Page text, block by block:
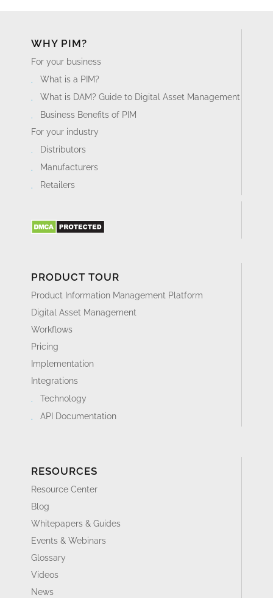
WHY PIM?
For your business
What is a PIM?
What is DAM? Guide to Digital Asset Management
Business Benefits of PIM
For your industry
Distributors
Manufacturers
Retailers
PRODUCT TOUR
Product Information Management Platform
Digital Asset Management
Workflows
Pricing
Implementation
Integrations
Technology
API Documentation
RESOURCES
Resource Center
Blog
Whitepapers & Guides
Events & Webinars
Glossary
Videos
News